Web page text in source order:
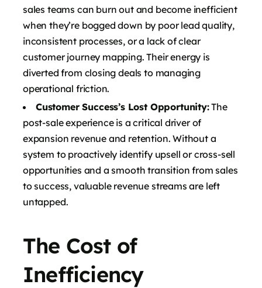
sales teams can burn out and become inefficient
when they’re bogged down by poor lead quality,
inconsistent processes, or a lack of clear
customer journey mapping. Their energy is
diverted from closing deals to managing
operational friction.
Customer Success’s Lost Opportunity:The
post-sale experience is a critical driver of
expansion revenue and retention. Without a
system to proactively identify upsell or cross-sell
opportunities and a smooth transition from sales
to success, valuable revenue streams are left
untapped.
The Cost of
Inefficiency